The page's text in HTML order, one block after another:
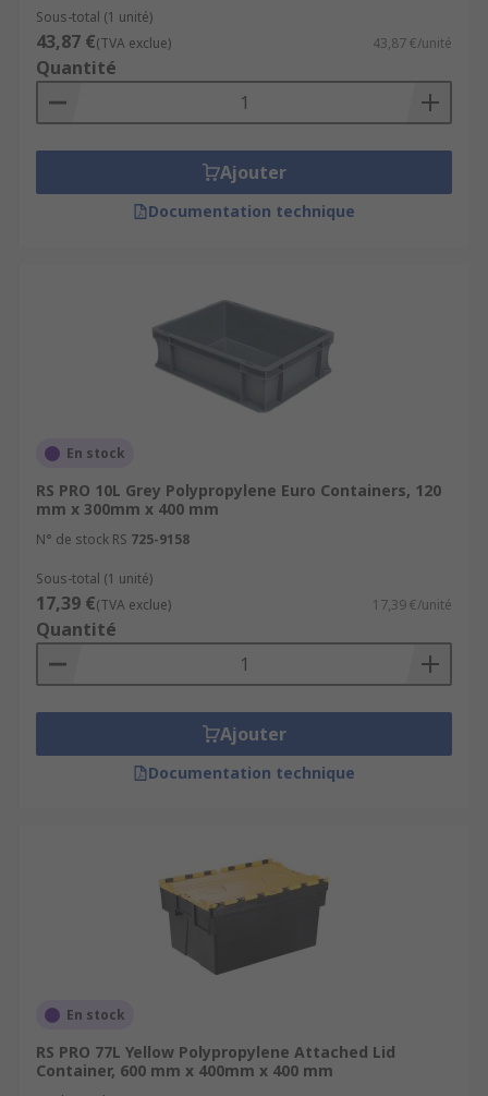
Sous-total (1 unité)
43,87 €(TVA exclue) 43,87 €/unité
Quantité
Ajouter
Documentation technique
En stock
RS PRO 10L Grey Polypropylene Euro Containers, 120
mm x 300mm x 400 mm
N° de stock RS 725-9158
Sous-total (1 unité)
17,39 €(TVA exclue) 17,39 €/unité
Quantité
Ajouter
Documentation technique
En stock
RS PRO 77L Yellow Polypropylene Attached Lid
Container, 600 mm x 400mm x 400 mm